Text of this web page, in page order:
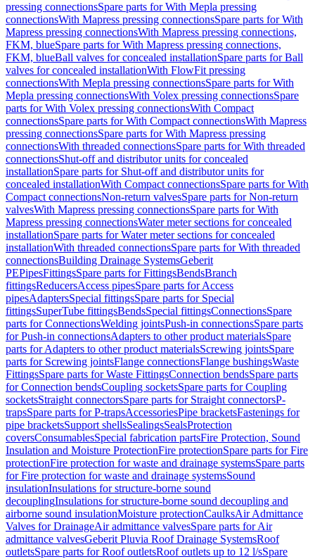
pressing connectionsSpare parts for With Mepla pressing
connectionsWith Mapress pressing connectionsSpare parts for With
Mapress pressing connectionsWith Mapress pressing connections,
FKM, blueSpare parts for With Mapress pressing connections,
FKM, blueBall valves for concealed installationSpare parts for Ball
valves for concealed installationWith FlowFit pressing
connectionsWith Mepla pressing connectionsSpare parts for With
Mepla pressing connectionsWith Volex pressing connectionsSpare
parts for With Volex pressing connectionsWith Compact
connectionsSpare parts for With Compact connectionsWith Mapress
pressing connectionsSpare parts for With Mapress pressing
connectionsWith threaded connectionsSpare parts for With threaded
connectionsShut-off and distributor units for concealed
installationSpare parts for Shut-off and distributor units for
concealed installationWith Compact connectionsSpare parts for With
Compact connectionsNon-return valvesSpare parts for Non-return
valvesWith Mapress pressing connectionsSpare parts for With
Mapress pressing connectionsWater meter sections for concealed
installationSpare parts for Water meter sections for concealed
installationWith threaded connectionsSpare parts for With threaded
connectionsBuilding Drainage SystemsGeberit
PEPipesFittingsSpare parts for FittingsBendsBranch
fittingsReducersAccess pipesSpare parts for Access
pipesAdaptersSpecial fittingsSpare parts for Special
fittingsSuperTube fittingsBendsSpecial fittingsConnectionsSpare
parts for ConnectionsWelding jointsPush-in connectionsSpare parts
for Push-in connectionsAdapters to other product materialsSpare
parts for Adapters to other product materialsScrewing jointsSpare
parts for Screwing jointsFlange connectionsFlange bushingsWaste
FittingsSpare parts for Waste FittingsConnection bendsSpare parts
for Connection bendsCoupling socketsSpare parts for Coupling
socketsStraight connectorsSpare parts for Straight connectorsP-
trapsSpare parts for P-trapsAccessoriesPipe bracketsFastenings for
pipe bracketsSupport shellsSealingsSealsProtection
coversConsumablesSpecial fabrication partsFire Protection, Sound
Insulation and Moisture ProtectionFire protectionSpare parts for Fire
protectionFire protection for waste and drainage systemsSpare parts
for Fire protection for waste and drainage systemsSound
insulationInsulations for structure-borne sound
decouplingInsulations for structure-borne sound decoupling and
airborne sound insulationMoisture protectionCaulksAir Admittance
Valves for DrainageAir admittance valvesSpare parts for Air
admittance valvesGeberit Pluvia Roof Drainage SystemsRoof
outletsSpare parts for Roof outletsRoof outlets up to 12 l/sSpare